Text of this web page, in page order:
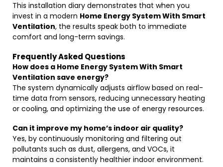
This installation diary demonstrates that when you
invest in a modern Home Energy System With Smart
Ventilation, the results speak both to immediate
comfort and long-term savings.
Frequently Asked Questions
How does a Home Energy System With Smart
Ventilation save energy?
The system dynamically adjusts airflow based on real-
time data from sensors, reducing unnecessary heating
or cooling, and optimizing the use of energy resources.
Can it improve my home’s indoor air quality?
Yes, by continuously monitoring and filtering out
pollutants such as dust, allergens, and VOCs, it
maintains a consistently healthier indoor environment.